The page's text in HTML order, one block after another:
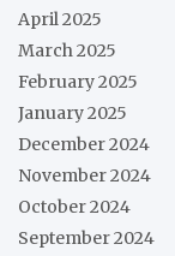
April 2025
March 2025
February 2025
January 2025
December 2024
November 2024
October 2024
September 2024